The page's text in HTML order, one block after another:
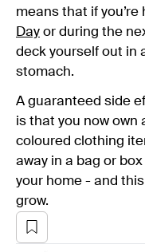
means that if
Day or during the
deck yourself out in
stomach.
A guaranteed side
is that you now own
coloured clothing
away in a bag or
your home - and
grow.